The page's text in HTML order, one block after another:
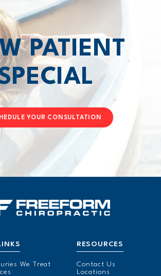
PATIENT
YOUR CONSULTATION
We Treat
RESOURCES
Contact Us
Locations